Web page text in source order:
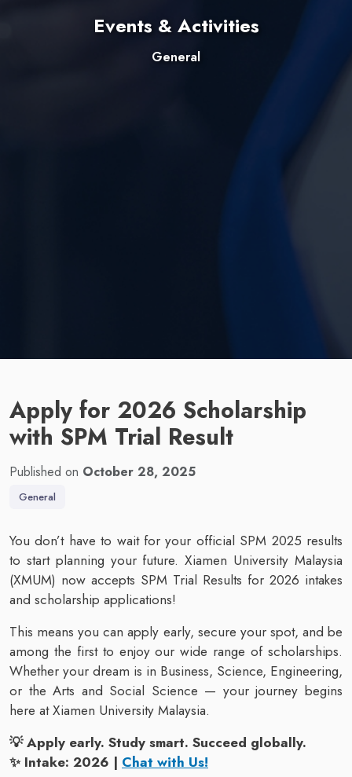
Events & Activities
General
Apply for 2026 Scholarship
with SPM Trial Result
Published on October 28, 2025
General
You don’t have to wait for your official SPM 2025 results
to start planning your future. Xiamen University Malaysia
(XMUM) now accepts SPM Trial Results for 2026 intakes
and scholarship applications!
This means you can apply early, secure your spot, and be
among the first to enjoy our wide range of scholarships.
Whether your dream is in Business, Science, Engineering,
or the Arts and Social Science — your journey begins
here at Xiamen University Malaysia.
💡 Apply early. Study smart. Succeed globally.
✨ Intake: 2026 | Chat with Us!